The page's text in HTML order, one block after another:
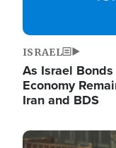
ISRAEL
As Israel
Economy
Iran and BDS
Image